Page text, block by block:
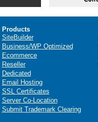
Products
SiteBuilder
Business/WP Optimized
Ecommerce
Reseller
Dedicated
Email Hosting
SSL Certificates
Server Co-Location
Submit Trademark Clearing